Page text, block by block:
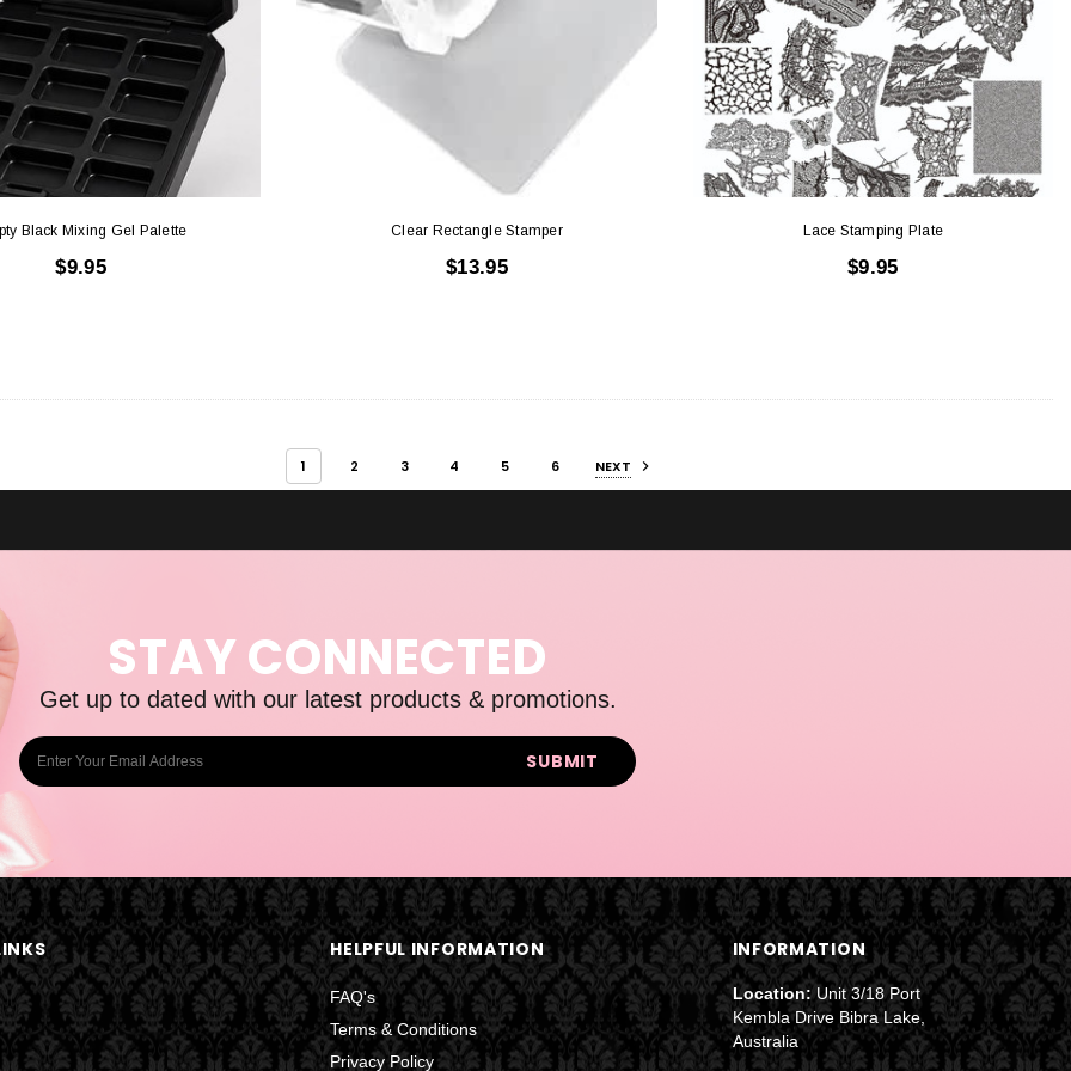
Black Mixing Gel Palette
$9.95
Clear Rectangle Stamper
$13.95
Lace Stamping Plate
$9.95
1 2 3 4 5 6 NEXT
STAY CONNECTED
Get up to dated with our latest products & promotions.
E
m
i
l
A
d
d
r
e
s
HELPFUL INFORMATION
FAQ's
Terms & Conditions
Privacy Policy
INFORMATION
Location:Unit 3/18 Port
Kembla Drive Bibra Lake,
Australia